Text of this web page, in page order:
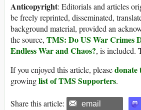
Anticopyright: Editorials and articles
be freely reprinted, disseminated,
background material, provided an
the source, TMS: Do US War Crimes
Endless War and Chaos?, is included.
If you enjoyed this article, pleasedonate
growinglist of TMS Supporters.
Share this article: email